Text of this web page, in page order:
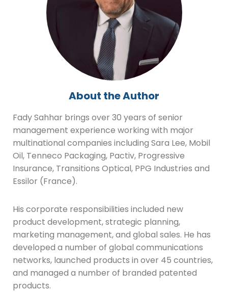
About the Author
Fady Sahhar brings over 30 years of senior
management experience working with major
multinational companies including Sara Lee, Mobil
Oil, Tenneco Packaging, Pactiv, Progressive
Insurance, Transitions Optical, PPG Industries and
Essilor (France).
His corporate responsibilities included new
product development, strategic planning,
marketing management, and global sales. He has
developed a number of global communications
networks, launched products in over 45 countries,
and managed a number of branded patented
products.